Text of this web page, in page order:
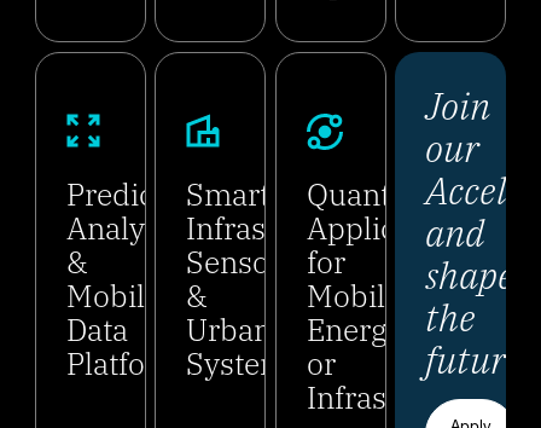
Predictive
Analytics
&
Mobility
Data
Platforms
Smart
Infrastructure,
Sensors
&
Urban
Systems
Quantum
Applications
for
Mobility,
Energy,
or
Infrastructure
Join
our
and
shape
the
future.